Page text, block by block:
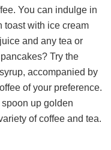
You can indulge in
toast with ice cream
and any tea or
Try the
accompanied by
of your preference.
up golden
of coffee and tea.